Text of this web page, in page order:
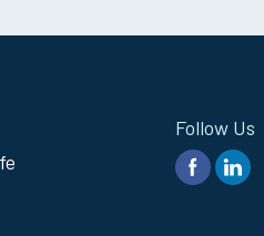
Follow Us